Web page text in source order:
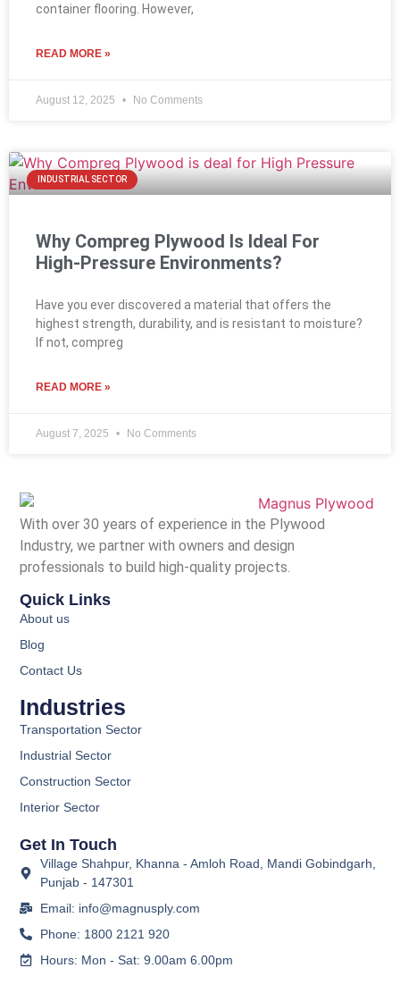
container flooring. However,
READ MORE »
August 12, 2025 No Comments
INDUSTRIAL SECTOR
Why Compreg Plywood Is Ideal For
High-Pressure Environments?
Have you ever discovered a material that offers the
highest strength, durability, and is resistant to moisture?
If not, compreg
READ MORE »
August 7, 2025 No Comments
With over 30 years of experience in the Plywood
Industry, we partner with owners and design
professionals to build high-quality projects.
Quick Links
About us
Blog
Contact Us
Industries
Transportation Sector
Industrial Sector
Construction Sector
Interior Sector
Get In Touch
Village Shahpur, Khanna - Amloh Road, Mandi Gobindgarh,
Punjab - 147301
Email: info@magnusply.com
Phone: 1800 2121 920
Hours: Mon - Sat: 9.00am 6.00pm